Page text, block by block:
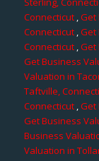
Connecticut,Get
Connecticut,Get
Connecticut,Get
Get Business
Valuation in
Taftville,
Connecticut,Get
Get Business
Business
Valuation in